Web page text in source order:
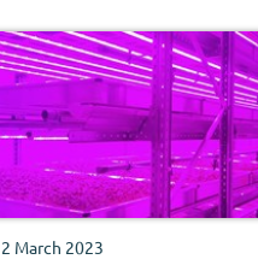
2 March 2023